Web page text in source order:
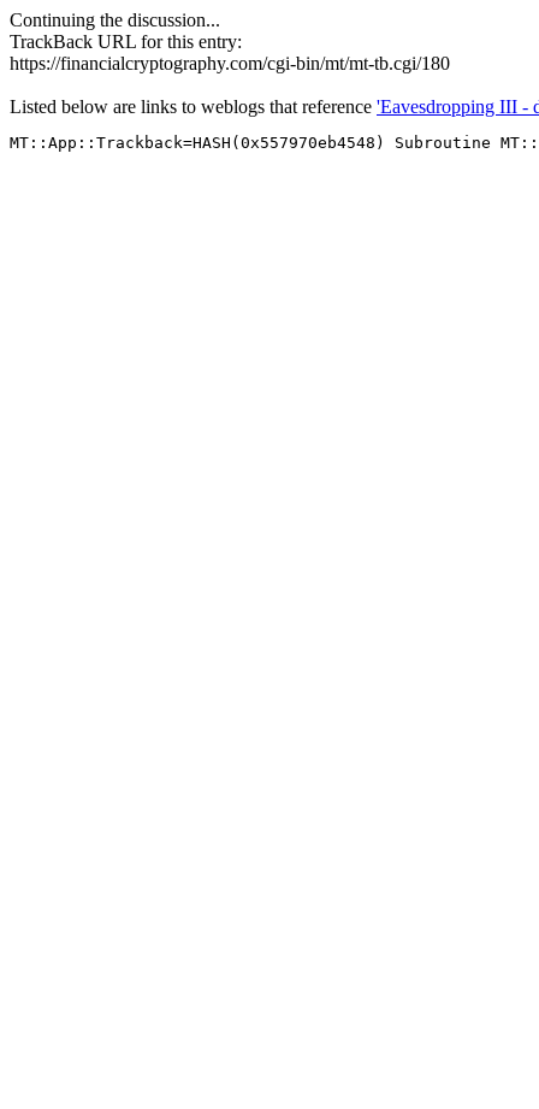
Continuing the discussion...
TrackBack URL for this entry:
https://financialcryptography.com/cgi-bin/mt/mt-tb.cgi/180
Listed below are links to weblogs that reference 'Eavesdropping III -